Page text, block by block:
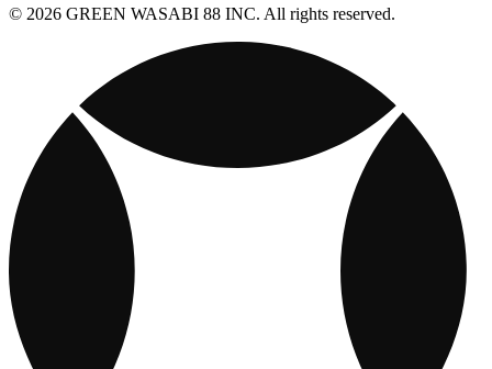
© 2026 GREEN WASABI 88 INC. All rights reserved.